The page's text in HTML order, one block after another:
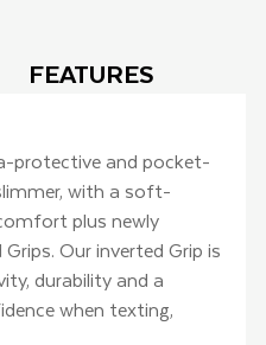
FEATURES
protective and pocket-
with a soft-
plus newly
Our inverted Grip is
durability and a
when texting,